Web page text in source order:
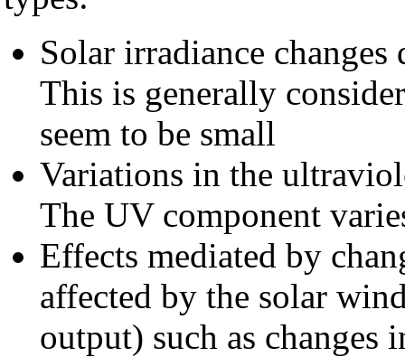
Solar irradiance
This is generally
seem to be small
Variations in the
The UV component
Effects mediated by
affected by the solar
output) such as changes